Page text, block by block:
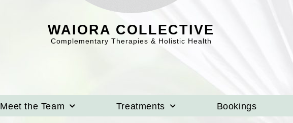
WAIORA COLLECTIVE
Complementary Therapies & Holistic Health
Meet the Team Treatments Bookings